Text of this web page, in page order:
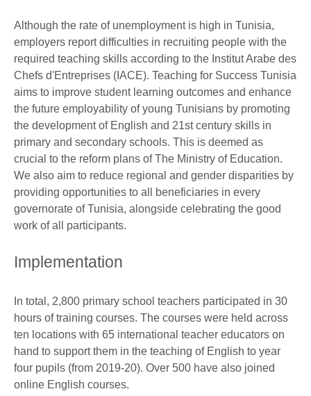
Although the rate of unemployment is high in Tunisia,
employers report difficulties in recruiting people with the
required teaching skills according to the Institut Arabe des
Chefs d'Entreprises (IACE). Teaching for Success Tunisia
aims to improve student learning outcomes and enhance
the future employability of young Tunisians by promoting
the development of English and 21st century skills in
primary and secondary schools. This is deemed as
crucial to the reform plans of The Ministry of Education.
We also aim to reduce regional and gender disparities by
providing opportunities to all beneficiaries in every
governorate of Tunisia, alongside celebrating the good
work of all participants.
Implementation
In total, 2,800 primary school teachers participated in 30
hours of training courses. The courses were held across
ten locations with 65 international teacher educators on
hand to support them in the teaching of English to year
four pupils (from 2019-20). Over 500 have also joined
online English courses.